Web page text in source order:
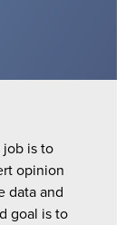
is to
opinion
data and
goal is to